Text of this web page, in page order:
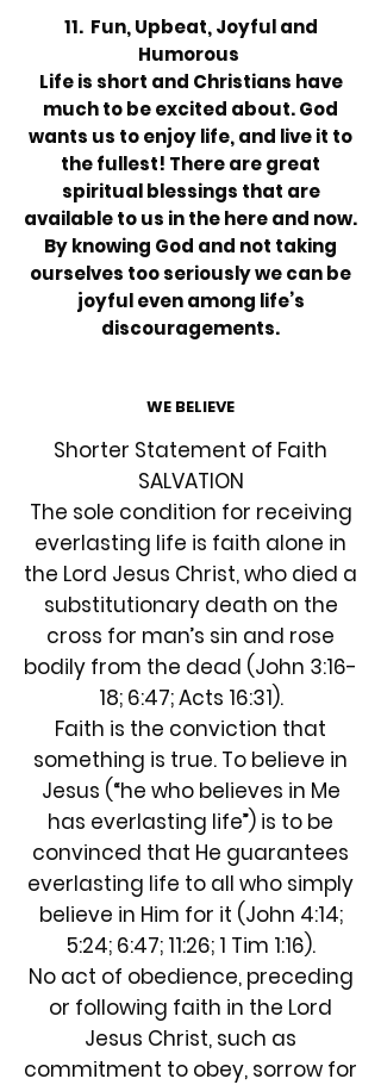
11. Fun, Upbeat, Joyful and
Humorous
Life is short and Christians have
much to be excited about. God
wants us to enjoy life, and live it to
the fullest! There are great
spiritual blessings that are
available to us in the here and now.
By knowing God and not taking
ourselves too seriously we can be
joyful even among life’s
discouragements.
WE BELIEVE
Shorter Statement of Faith
SALVATION
The sole condition for receiving
everlasting life is faith alone in
the Lord Jesus Christ, who died a
substitutionary death on the
cross for man’s sin and rose
bodily from the dead (John 3:16-
18; 6:47; Acts 16:31).
Faith is the conviction that
something is true. To believe in
Jesus (“he who believes in Me
has everlasting life”) is to be
convinced that He guarantees
everlasting life to all who simply
believe in Him for it (John 4:14;
5:24; 6:47; 11:26; 1 Tim 1:16).
No act of obedience, preceding
or following faith in the Lord
Jesus Christ, such as
commitment to obey, sorrow for